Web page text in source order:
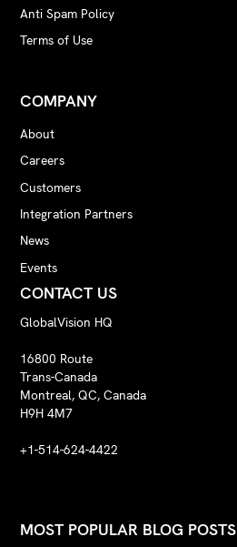
Anti Spam Policy
Terms of Use
COMPANY
About
Careers
Customers
Integration Partners
News
Events
CONTACT US
GlobalVision HQ
16800 Route
Trans-Canada
Montreal, QC, Canada
H9H 4M7
+1-514-624-4422
MOST POPULAR BLOG POSTS